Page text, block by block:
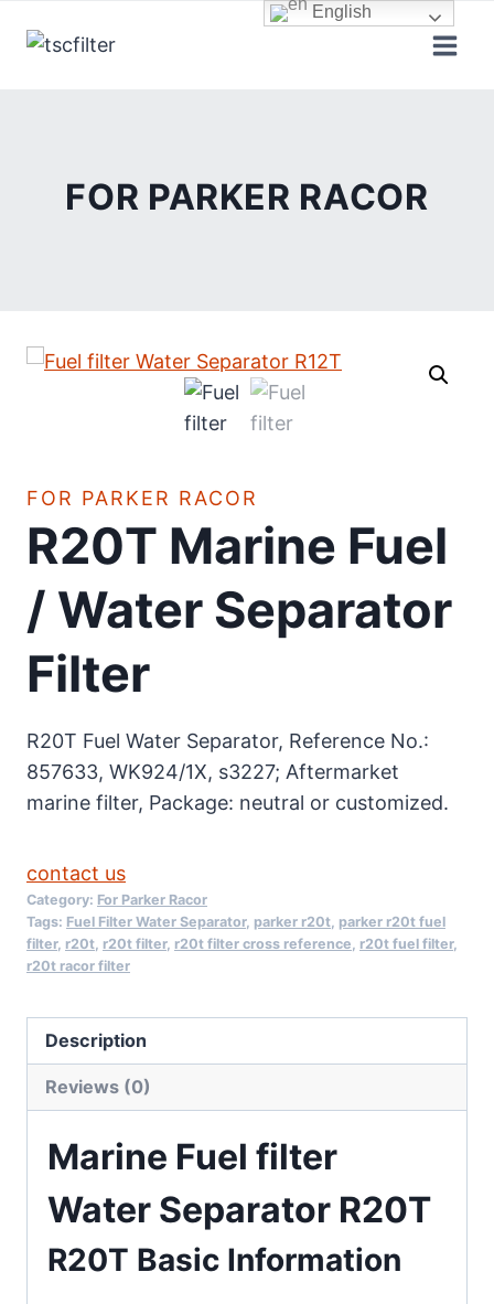
FOR PARKER RACOR
FOR PARKER RACOR
R20T Marine Fuel
/ Water Separator
Filter
R20T Fuel Water Separator, Reference No.:
857633, WK924/1X, s3227; Aftermarket
marine filter, Package: neutral or customized.
contact us
Category: For Parker Racor
Tags: Fuel Filter Water Separator, parker r20t, parker r20t fuel
filter, r20t, r20t filter, r20t filter cross reference, r20t fuel filter,
r20t racor filter
Description
Reviews (0)
Marine Fuel filter
Water Separator R20T
R20T Basic Information
English